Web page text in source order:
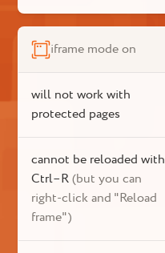
iframe mode on
will not work with
protected pages
cannot be reloaded with
Ctrl–R(but you can
right-click and "Reload
frame")